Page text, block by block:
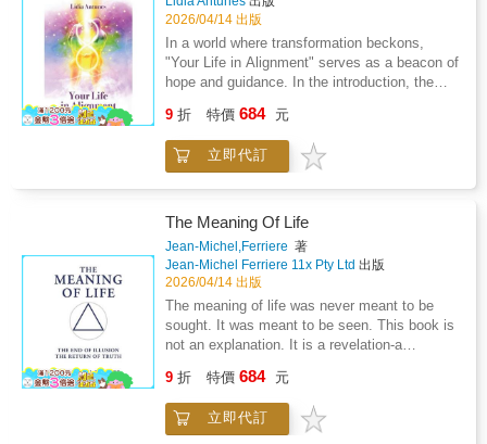
powerfully in the presentNo matter what's
happening in the world around you, your path
forward exists. Lifeonomics gives you the
frameworks, the strategies, and the
perspective shift to find it - and follow it.This
than a self-help book. It's a complete
guidebook to what Rob Holdford calls Living
Life簡 - a life that isn't just better, but
prevent the return of the dead, and the social
conditions that fostered such beliefs. Wright
also considers the role of the Church, popular
superstition, and early investigations into
supposed vampire outbreaks, situating these
within a broader framework of cultural and
the historical record, the work reflects the
author's interest in esoteric and occult
traditions, at times engaging with the
explanation. As such, the text occupies a
space between scholarly compilation and
speculative inquiry.Analytical yet accessible,
Vampires and Vampirism offers a valuable
early twentieth-century perspective on the
vampire as both a folkloric construct and a
subject of continued fascination within occult
2026/04/14 出版
In a world where transformation beckons,
"Your Life in Alignment" serves as a beacon of
hope and guidance. In the introduction, the
heartfelt gratitude to readers for embarking on
this life-altering journey. She emphasises that
the decision to change one's life is a powerful
enlightening experience, drawing on spiritual
guidance from Ascended Masters and Spirit
Guides. Each chapter is designed to facilitate
personal and spiritual freedom, helping readers
release fears and limiting beliefs that have
accumulated over lifetimes. It advocates deep
inner cleansing, creating space for new,
empowering habits and beliefs to take root. By
engaging with this book, readers can expect to
true essence, shedding the burdens of the
past and embracing the infinite possibilities of
9 折 特價 684 元
立即代訂
The Meaning Of Life
Jean-Michel,Ferriere 著
Jean-Michel Ferriere 11x Pty Ltd 出版
2026/04/14 出版
The meaning of life was never meant to be
sought. It was meant to be seen. This book is
not an explanation. It is a revelation-a
principle that restores the true meaning behind
all creation. And it arrives at the most pivotal
moment in human history, when distortion has
9 折 特價 684 元
立即代訂